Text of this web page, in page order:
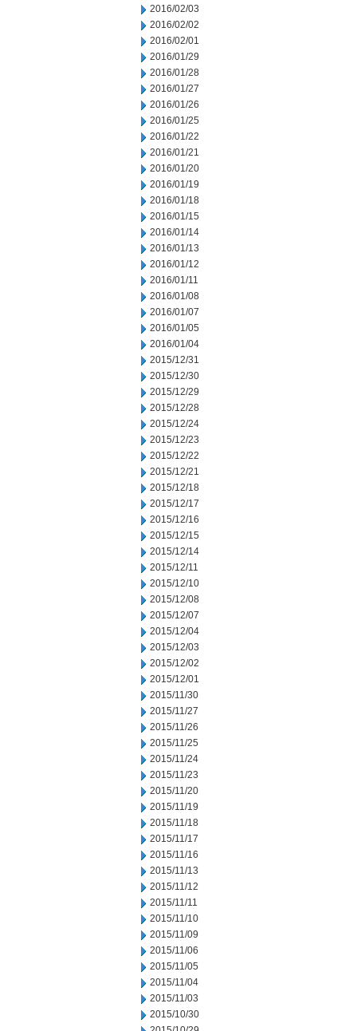
2016/02/03
2016/02/02
2016/02/01
2016/01/29
2016/01/28
2016/01/27
2016/01/26
2016/01/25
2016/01/22
2016/01/21
2016/01/20
2016/01/19
2016/01/18
2016/01/15
2016/01/14
2016/01/13
2016/01/12
2016/01/11
2016/01/08
2016/01/07
2016/01/05
2016/01/04
2015/12/31
2015/12/30
2015/12/29
2015/12/28
2015/12/24
2015/12/23
2015/12/22
2015/12/21
2015/12/18
2015/12/17
2015/12/16
2015/12/15
2015/12/14
2015/12/11
2015/12/10
2015/12/08
2015/12/07
2015/12/04
2015/12/03
2015/12/02
2015/12/01
2015/11/30
2015/11/27
2015/11/26
2015/11/25
2015/11/24
2015/11/23
2015/11/20
2015/11/19
2015/11/18
2015/11/17
2015/11/16
2015/11/13
2015/11/12
2015/11/11
2015/11/10
2015/11/09
2015/11/06
2015/11/05
2015/11/04
2015/11/03
2015/10/30